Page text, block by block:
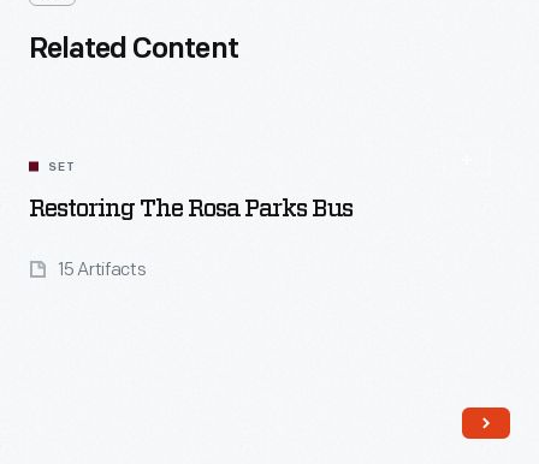
Related Content
SET
Restoring The Rosa Parks Bus
15 Artifacts